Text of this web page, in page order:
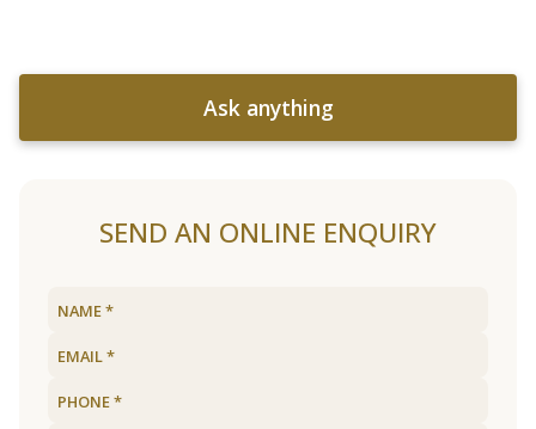
Ask anything
SEND AN ONLINE ENQUIRY